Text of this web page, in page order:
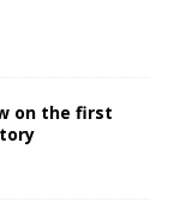
on the first